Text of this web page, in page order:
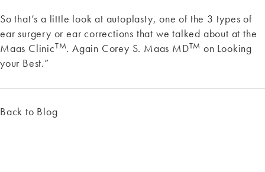
So that’s a little look at autoplasty, one of the 3 types of
ear surgery or ear corrections that we talked about at the
Maas ClinicTM. Again Corey S. Maas MDTM on Looking
your Best.”
Back to Blog